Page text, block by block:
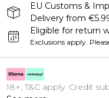
EU Customs &
Delivery from
Eligible for return
Exclusions apply.
18+, T&C apply. Credit